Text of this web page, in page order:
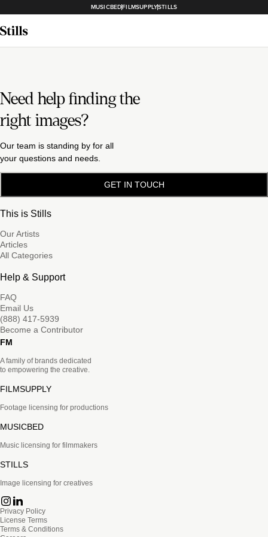
MUSICBEDFILMSUPPLYSTILLS
Need help finding the
right images?
Our team is standing by for all
your questions and needs.
GET IN TOUCH
This is Stills
Our Artists
Articles
All Categories
Help & Support
FAQ
Email Us
(888) 417-5939
Become a Contributor
FM
A family of brands dedicated
to empowering the creative.
FILMSUPPLY
Footage licensing for productions
MUSICBED
Music licensing for filmmakers
STILLS
Image licensing for creatives
Privacy Policy
License Terms
Terms & Conditions